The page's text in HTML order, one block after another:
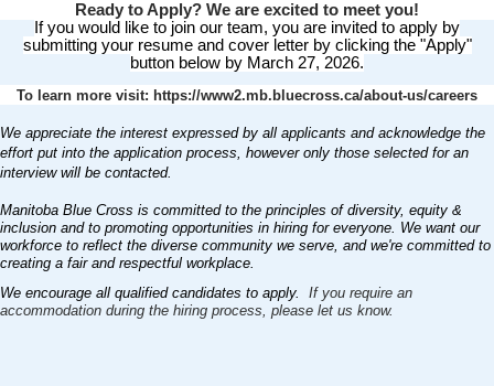
Ready to Apply? We are excited to meet you!
If you would like to join our team, you are invited to apply by
submitting your resume and cover letter by clicking the "Apply"
button below by March 27, 2026.
To learn more visit: https://www2.mb.bluecross.ca/about-us/careers
We appreciate the interest expressed by all applicants and acknowledge the
effort put into the application process, however only those selected for an
interview will be contacted.
Manitoba Blue Cross is committed to the principles of diversity, equity &
inclusion and to promoting opportunities in hiring for everyone. We want our
workforce to reflect the diverse community we serve, and we're committed to
creating a fair and respectful workplace.
We encourage all qualified candidates to apply. If you require an
accommodation during the hiring process, please let us know.